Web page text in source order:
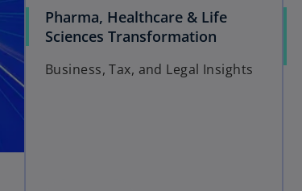
Pharma, Healthcare & Life
Sciences Transformation
Business, Tax, and Legal Insights